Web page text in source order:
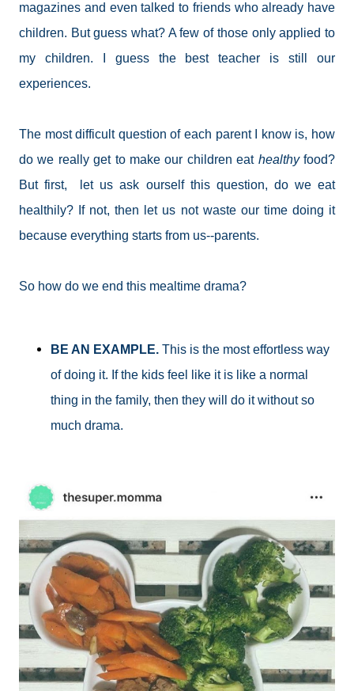
magazines and even talked to friends who already have
children. But guess what? A few of those only applied to
my children. I guess the best teacher is still our
experiences.
The most difficult question of each parent I know is, how
do we really get to make our children eat healthyfood?
But first, let us ask ourself this question, do we eat
healthily? If not, then let us not waste our time doing it
because everything starts from us--parents.
So how do we end this mealtime drama?
BE AN EXAMPLE. This is the most effortless way
of doing it. If the kids feel like it is like a normal
thing in the family, then they will do it without so
much drama.